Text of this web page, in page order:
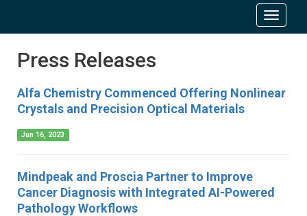
Press Releases
Alfa Chemistry Commenced Offering Nonlinear
Crystals and Precision Optical Materials
Jun 16, 2023
Mindpeak and Proscia Partner to Improve
Cancer Diagnosis with Integrated AI-Powered
Pathology Workflows